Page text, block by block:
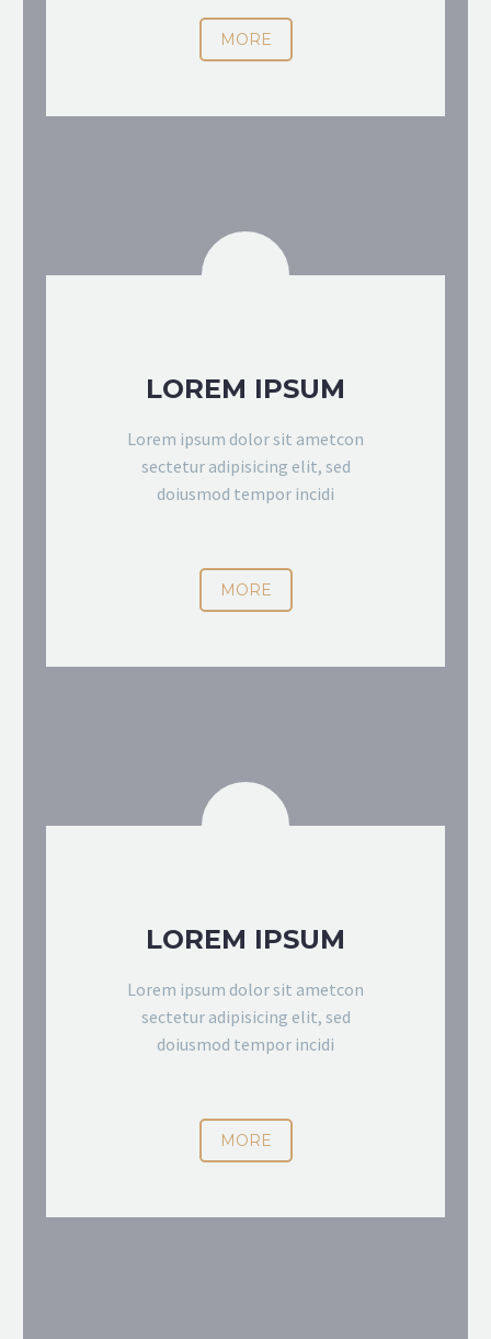
MORE
LOREM IPSUM
Lorem ipsum dolor sit ametcon
sectetur adipisicing elit, sed
doiusmod tempor incidi
MORE
LOREM IPSUM
Lorem ipsum dolor sit ametcon
sectetur adipisicing elit, sed
doiusmod tempor incidi
MORE